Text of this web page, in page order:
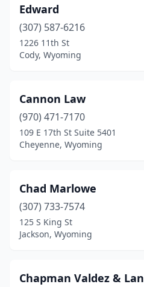
Edward
(307) 587-6216
1226 11th St
Cody, Wyoming
Cannon Law
(970) 471-7170
109 E 17th St Suite 5401
Cheyenne, Wyoming
Chad Marlowe
(307) 733-7574
125 S King St
Jackson, Wyoming
Chapman Valdez &